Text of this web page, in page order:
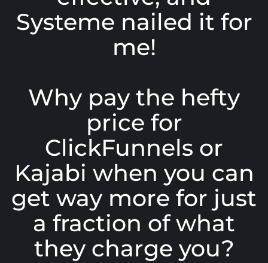
Systeme nailed it for
me!
Why pay the hefty
price for
ClickFunnels or
Kajabi when you can
get way more for just
a fraction of what
they charge you?